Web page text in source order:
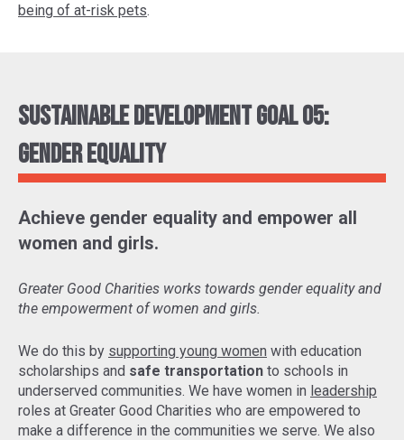
being of at-risk pets.
Sustainable Development Goal 05:
Gender Equality
Achieve gender equality and empower all
women and girls.
Greater Good Charities works towards gender equality and
the empowerment of women and girls.
We do this by supporting young women with education
scholarships and safe transportation to schools in
underserved communities. We have women in leadership
roles at Greater Good Charities who are empowered to
make a difference in the communities we serve. We also